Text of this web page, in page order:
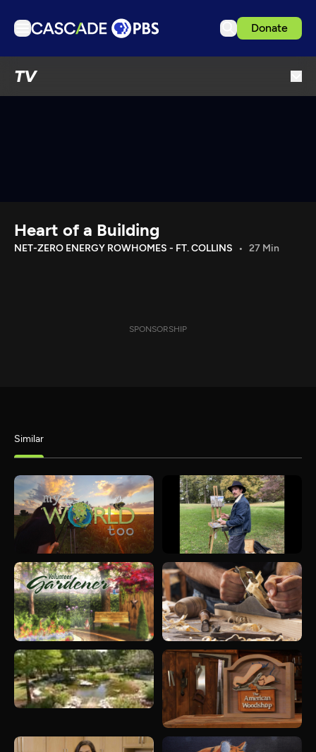
Donate
TV
Download the App
Heart of a Building
NET-ZERO ENERGY ROWHOMES - FT. COLLINS 27 Min
SPONSORSHIP
Similar